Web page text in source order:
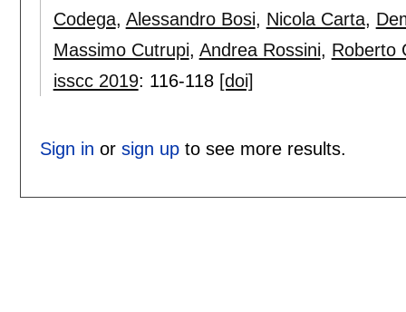
Codega, Alessandro Bosi, Nicola Carta,
Massimo Cutrupi, Andrea Rossini, Roberto
isscc 2019: 116-118 [doi]
Sign in or sign upto see more results.